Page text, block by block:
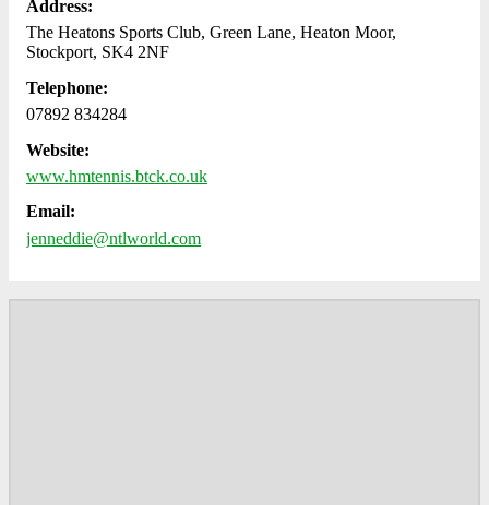
Address:
The Heatons Sports Club, Green Lane, Heaton Moor,
Stockport, SK4 2NF
Telephone:
07892 834284
Website:
www.hmtennis.btck.co.uk
Email:
jenneddie@ntlworld.com